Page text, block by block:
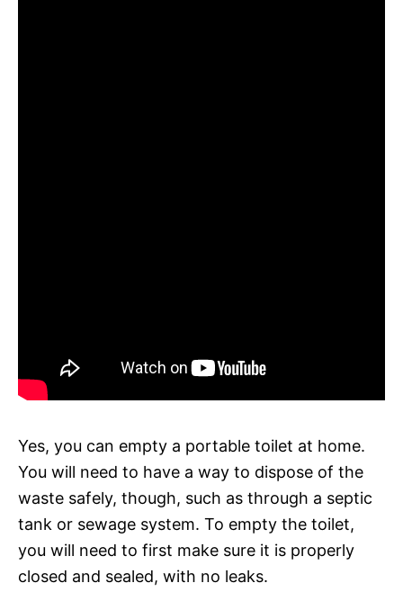
Yes, you can empty a portable toilet at home.
You will need to have a way to dispose of the
waste safely, though, such as through a septic
tank or sewage system. To empty the toilet,
you will need to first make sure it is properly
closed and sealed, with no leaks.